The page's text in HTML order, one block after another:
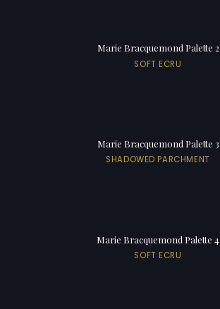
Marie Bracquemond Palette 2
SOFT ECRU
Marie Bracquemond Palette 3
SHADOWED PARCHMENT
Marie Bracquemond Palette 4
SOFT ECRU